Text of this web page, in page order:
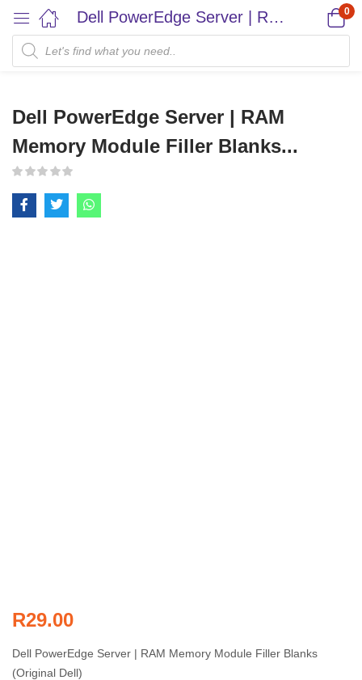
Dell PowerEdge Server | RAM Memory Module Filler Blanks... 0
Dell PowerEdge Server | RAM
Memory Module Filler Blanks...
R29.00
Dell PowerEdge Server | RAM Memory Module Filler Blanks
(Original Dell)